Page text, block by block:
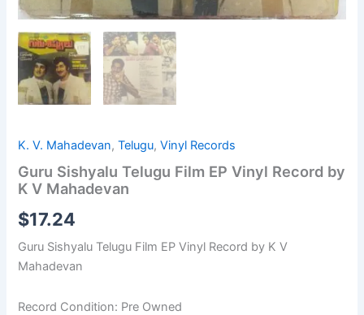
K. V. Mahadevan,Telugu,Vinyl Records
Guru Sishyalu Telugu Film EP Vinyl Record by
K V Mahadevan
$17.24
Guru Sishyalu Telugu Film EP Vinyl Record by K V
Mahadevan
Record Condition: Pre Owned